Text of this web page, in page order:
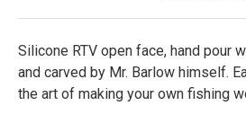
Silicone RTV open face, hand pour
and carved by Mr. Barlow himself.
the art of making your own fishing